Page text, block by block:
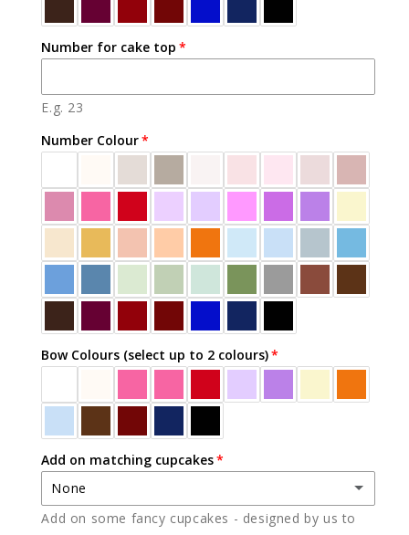
Number for cake top
E.g. 23
Number Colour
Bow Colours (select up to 2 colours)
Add on matching cupcakes
None
None
Add on some fancy cupcakes - designed by us to